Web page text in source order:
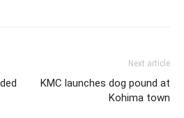
Next article
KMC launches dog pound at
Kohima town